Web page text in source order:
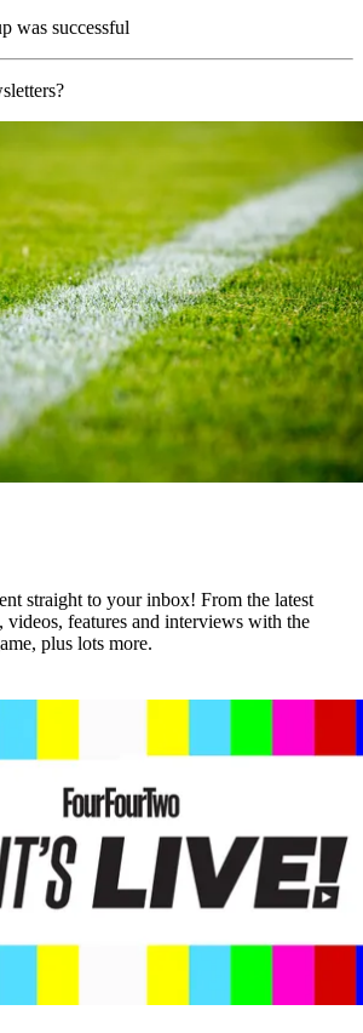
was successful
straight to your inbox! From the latest
videos, features and interviews with the
plus lots more.